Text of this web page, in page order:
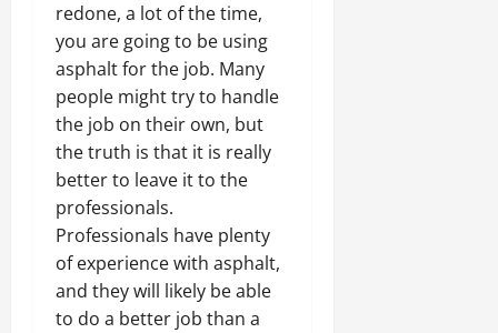
redone, a lot of the time,
you are going to be using
asphalt for the job. Many
people might try to handle
the job on their own, but
the truth is that it is really
better to leave it to the
professionals.
Professionals have plenty
of experience with asphalt,
and they will likely be able
to do a better job than a